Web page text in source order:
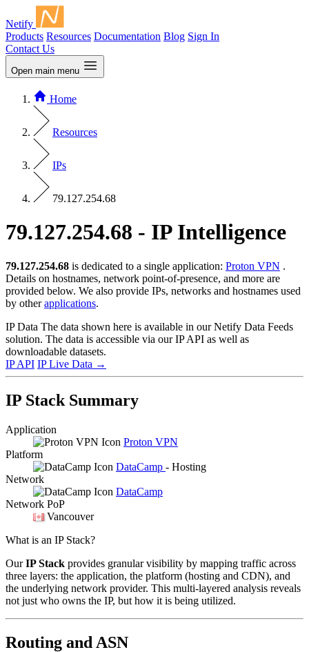
Netify
Products Resources Documentation Blog Sign In
Contact Us
Open main menu
Home
Resources
IPs
79.127.254.68
79.127.254.68 - IP Intelligence
79.127.254.68 is dedicated to a single application: Proton VPN .
Details on hostnames, network point-of-presence, and more are
provided below. We also provide IPs, networks and hostnames used
by otherapplications.
IP Data The data shown here is available in our Netify Data Feeds
solution. The data is accessible via our IP API as well as
downloadable datasets.
IP API IP Live Data →
IP Stack Summary
Application
Proton VPN
Platform
DataCamp - Hosting
Network
DataCamp
Network PoP
Vancouver
What is an IP Stack?
OurIP Stack provides granular visibility by mapping traffic across
three layers: the application, the platform (hosting and CDN), and
the underlying network provider. This multi-layered analysis reveals
not just who owns the IP, but how it is being utilized.
Routing and ASN